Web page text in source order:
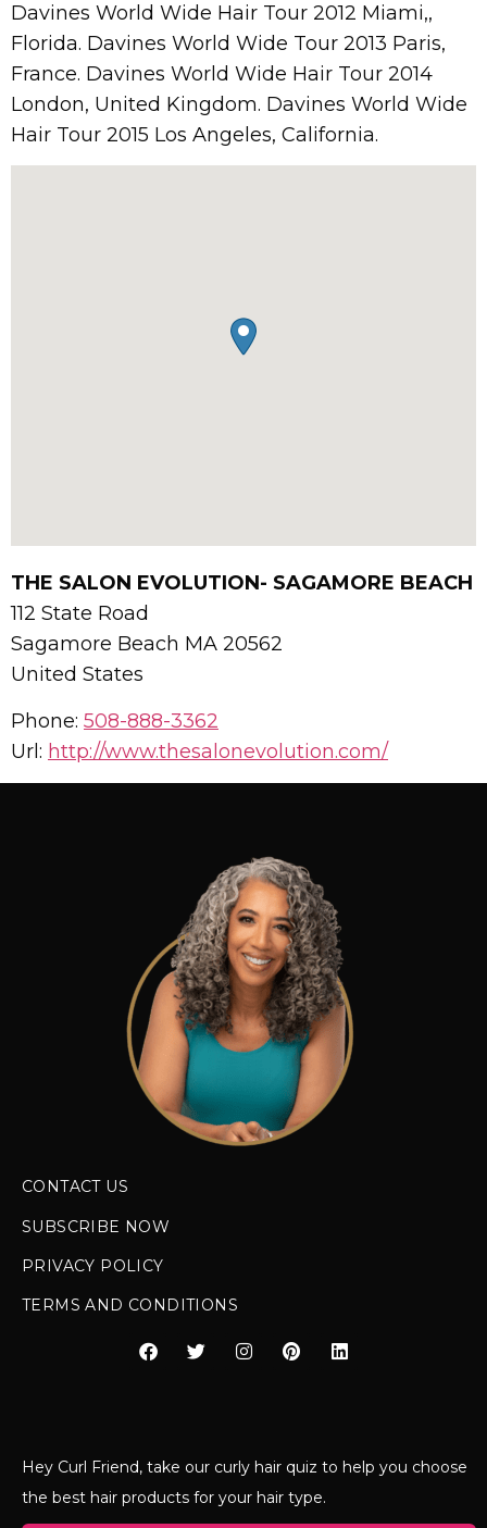
Davines World Wide Hair Tour 2012 Miami,,
Florida. Davines World Wide Tour 2013 Paris,
France. Davines World Wide Hair Tour 2014
London, United Kingdom. Davines World Wide
Hair Tour 2015 Los Angeles, California.
THE SALON EVOLUTION- SAGAMORE BEACH
112 State Road
Sagamore Beach MA 20562
United States
Phone: 508-888-3362
Url: http://www.thesalonevolution.com/
CONTACT US
SUBSCRIBE NOW
PRIVACY POLICY
TERMS AND CONDITIONS
Hey Curl Friend, take our curly hair quiz to help you choose
the best hair products for your hair type.